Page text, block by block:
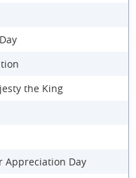
the King
Appreciation Day